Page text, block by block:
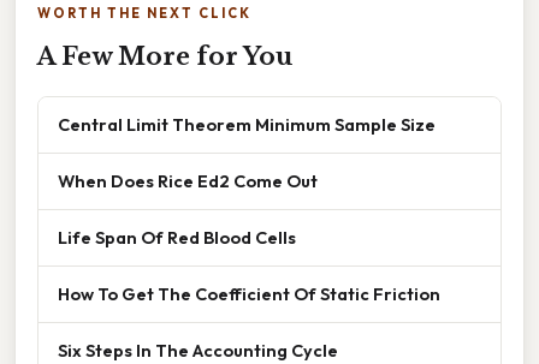
WORTH THE NEXT CLICK
A Few More for You
Central Limit Theorem Minimum Sample Size
When Does Rice Ed2 Come Out
Life Span Of Red Blood Cells
How To Get The Coefficient Of Static Friction
Six Steps In The Accounting Cycle